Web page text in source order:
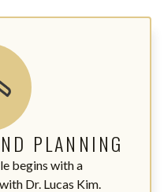
PLANNING
begins with a
Dr. Lucas Kim.